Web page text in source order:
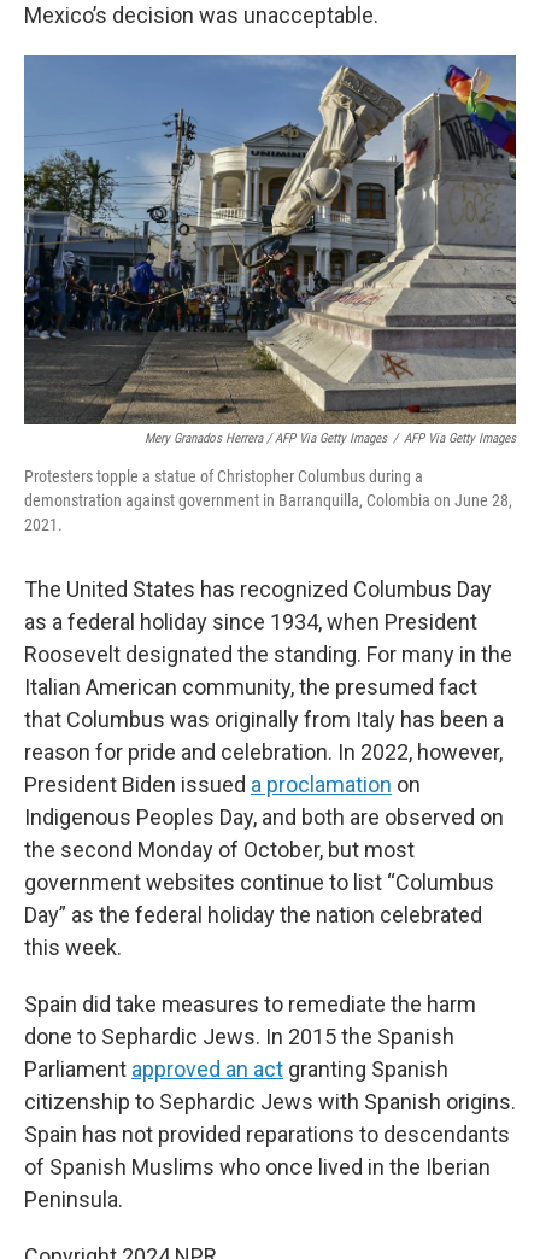
Mexico’s decision was unacceptable.
Mery Granados Herrera / AFP Via Getty Images / AFP Via Getty Images
Protesters topple a statue of Christopher Columbus during a
demonstration against government in Barranquilla, Colombia on June 28,
2021.
The United States has recognized Columbus Day
as a federal holiday since 1934, when President
Roosevelt designated the standing. For many in the
Italian American community, the presumed fact
that Columbus was originally from Italy has been a
reason for pride and celebration. In 2022, however,
President Biden issued a proclamation on
Indigenous Peoples Day, and both are observed on
the second Monday of October, but most
government websites continue to list “Columbus
Day” as the federal holiday the nation celebrated
this week.
Spain did take measures to remediate the harm
done to Sephardic Jews. In 2015 the Spanish
Parliament approved an act granting Spanish
citizenship to Sephardic Jews with Spanish origins.
Spain has not provided reparations to descendants
of Spanish Muslims who once lived in the Iberian
Peninsula.